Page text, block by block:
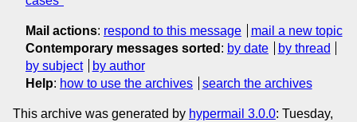
Mail actions: respond to this message
mail a new topic
Contemporary messages sorted : by date
by thread
by subject
by author
Help: how to use the archives search the archives
This archive was generated by hypermail 3.0.0: Tuesday,